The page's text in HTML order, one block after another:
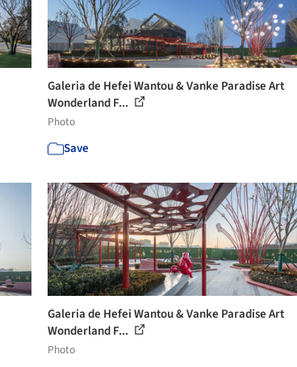
Galeria de Hefei Wantou & Vanke Paradise Art
Wonderland F...
Photo
Save
Galeria de Hefei Wantou & Vanke Paradise Art
Wonderland F...
Photo